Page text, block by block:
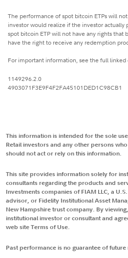
The performance of spot bitcoin ETPs will
investor would realize if the investor actually
spot bitcoin ETP will not have any rights that
have the right to receive any redemption
For important information, see the full linked
1149296.2.0
4903071F3E9F4F2FA45101DED1C98CB1
This information is intended for the sole
Retail investors and any other persons
should not act or rely on this information.
This site provides information solely for
consultants regarding the products and
Investments companies of FIAM LLC, a
advisor, or Fidelity Institutional Asset
New Hampshire trust company. By
institutional investor or consultant and
web site Terms of Use.
Past performance is no guarantee of future